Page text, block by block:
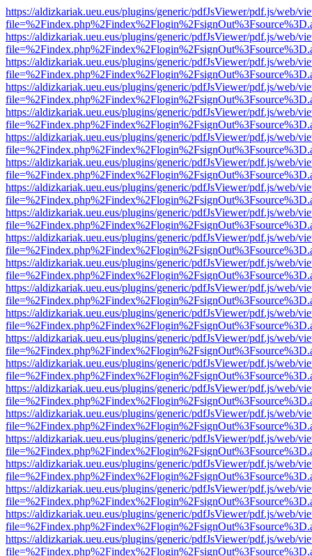
https://aldizkariak.ueu.eus/plugins/generic/pdfJsViewer/pdf.js/web/
https://aldizkariak.ueu.eus/plugins/generic/pdfJsViewer/pdf.js/web/
https://aldizkariak.ueu.eus/plugins/generic/pdfJsViewer/pdf.js/web/
https://aldizkariak.ueu.eus/plugins/generic/pdfJsViewer/pdf.js/web/
https://aldizkariak.ueu.eus/plugins/generic/pdfJsViewer/pdf.js/web/
https://aldizkariak.ueu.eus/plugins/generic/pdfJsViewer/pdf.js/web/
https://aldizkariak.ueu.eus/plugins/generic/pdfJsViewer/pdf.js/web/
https://aldizkariak.ueu.eus/plugins/generic/pdfJsViewer/pdf.js/web/
https://aldizkariak.ueu.eus/plugins/generic/pdfJsViewer/pdf.js/web/
https://aldizkariak.ueu.eus/plugins/generic/pdfJsViewer/pdf.js/web/
https://aldizkariak.ueu.eus/plugins/generic/pdfJsViewer/pdf.js/web/
https://aldizkariak.ueu.eus/plugins/generic/pdfJsViewer/pdf.js/web/
https://aldizkariak.ueu.eus/plugins/generic/pdfJsViewer/pdf.js/web/
https://aldizkariak.ueu.eus/plugins/generic/pdfJsViewer/pdf.js/web/
https://aldizkariak.ueu.eus/plugins/generic/pdfJsViewer/pdf.js/web/
https://aldizkariak.ueu.eus/plugins/generic/pdfJsViewer/pdf.js/web/
https://aldizkariak.ueu.eus/plugins/generic/pdfJsViewer/pdf.js/web/
https://aldizkariak.ueu.eus/plugins/generic/pdfJsViewer/pdf.js/web/
https://aldizkariak.ueu.eus/plugins/generic/pdfJsViewer/pdf.js/web/
https://aldizkariak.ueu.eus/plugins/generic/pdfJsViewer/pdf.js/web/
https://aldizkariak.ueu.eus/plugins/generic/pdfJsViewer/pdf.js/web/
https://aldizkariak.ueu.eus/plugins/generic/pdfJsViewer/pdf.js/web/